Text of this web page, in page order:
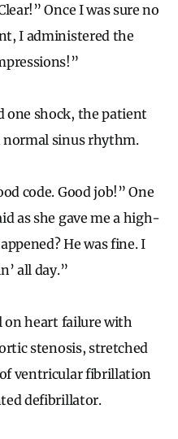
Once I was sure no
I administered the
one shock, the patient
normal sinus rhythm.
code. Good job!” One
as she gave me a high-
He was fine. I
all day.”
on heart failure with
stenosis, stretched
ventricular fibrillation
defibrillator.